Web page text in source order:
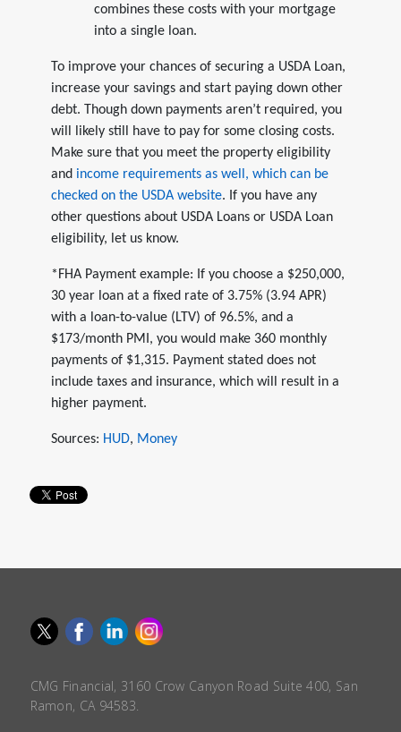
combines these costs with your mortgage
into a single loan.
To improve your chances of securing a USDA Loan,
increase your savings and start paying down other
debt. Though down payments aren’t required, you
will likely still have to pay for some closing costs.
Make sure that you meet the property eligibility
and income requirements as well, which can be
checked on the USDA website. If you have any
other questions about USDA Loans or USDA Loan
eligibility, let us know.
*FHA Payment example: If you choose a $250,000,
30 year loan at a fixed rate of 3.75% (3.94 APR)
with a loan-to-value (LTV) of 96.5%, and a
$173/month PMI, you would make 360 monthly
payments of $1,315. Payment stated does not
include taxes and insurance, which will result in a
higher payment.
Sources: HUD, Money
CMG Financial, 3160 Crow Canyon Road Suite 400, San
Ramon, CA 94583.